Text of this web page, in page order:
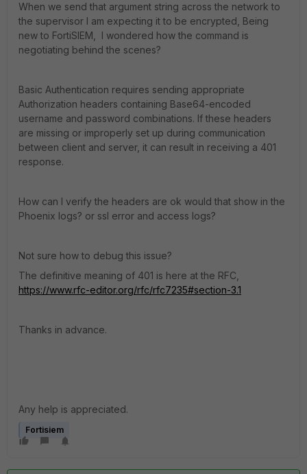
When we send that argument string across the network to
the supervisor I am expecting it to be encrypted, Being
new to FortiSIEM, I wondered how the command is
negotiating behind the scenes?
Basic Authentication requires sending appropriate
Authorization headers containing Base64-encoded
username and password combinations. If these headers
are missing or improperly set up during communication
between client and server, it can result in receiving a 401
response.
How can I verify the headers are ok would that show in the
Phoenix logs? or ssl error and access logs?
Not sure how to debug this issue?
The definitive meaning of 401 is here at the RFC,
https://www.rfc-editor.org/rfc/rfc7235#section-3.1
Thanks in advance.
Any help is appreciated.
Fortisiem